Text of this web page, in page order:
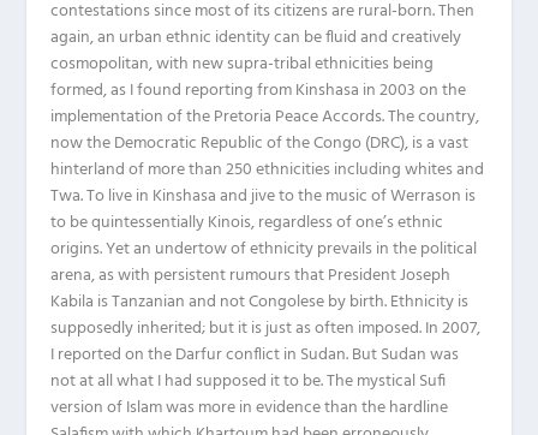
contestations since most of its citizens are rural-born. Then
again, an urban ethnic identity can be fluid and creatively
cosmopolitan, with new supra-tribal ethnicities being
formed, as I found reporting from Kinshasa in 2003 on the
implementation of the Pretoria Peace Accords. The country,
now the Democratic Republic of the Congo (DRC), is a vast
hinterland of more than 250 ethnicities including whites and
Twa. To live in Kinshasa and jive to the music of Werrason is
to be quintessentially Kinois, regardless of one’s ethnic
origins. Yet an undertow of ethnicity prevails in the political
arena, as with persistent rumours that President Joseph
Kabila is Tanzanian and not Congolese by birth. Ethnicity is
supposedly inherited; but it is just as often imposed. In 2007,
I reported on the Darfur conflict in Sudan. But Sudan was
not at all what I had supposed it to be. The mystical Sufi
version of Islam was more in evidence than the hardline